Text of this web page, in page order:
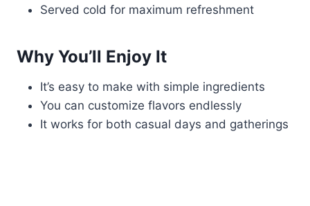
Served cold for maximum refreshment
Why You’ll Enjoy It
It’s easy to make with simple ingredients
You can customize flavors endlessly
It works for both casual days and gatherings